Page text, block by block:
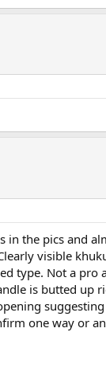
in the pics and
visible
type. Not a pro
is butted up
one way or